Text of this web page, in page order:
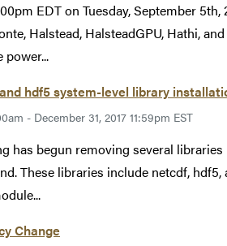
EDT on Tuesday, September
Halstead, HalsteadGPU, Hathi,
power...
hdf5 system-level library
- December 31, 2017 11:59pm EST
has begun removing several
These libraries include netcdf,
Change